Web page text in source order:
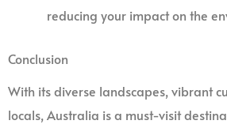
reducing your impact on the
Conclusion
With its diverse landscapes, vibrant
locals, Australia is a must-visit